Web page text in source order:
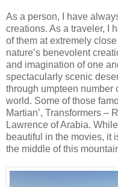
As a person, I have
creations. As a traveler, I
of them at extremely
nature’s benevolent
and imagination of one
spectacularly scenic
through umpteen number
world. Some of those
Martian’, Transformers –
Lawrence of Arabia.
beautiful in the movies, it
the middle of this